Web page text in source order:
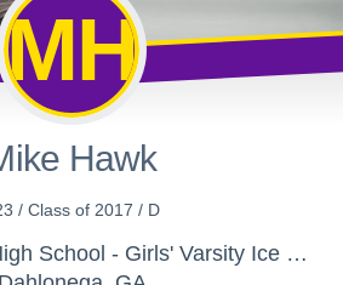
MH
Hawk
/ Class of 2017 / D
Lumpkin County High School - Girls' Varsity Ice Hockey